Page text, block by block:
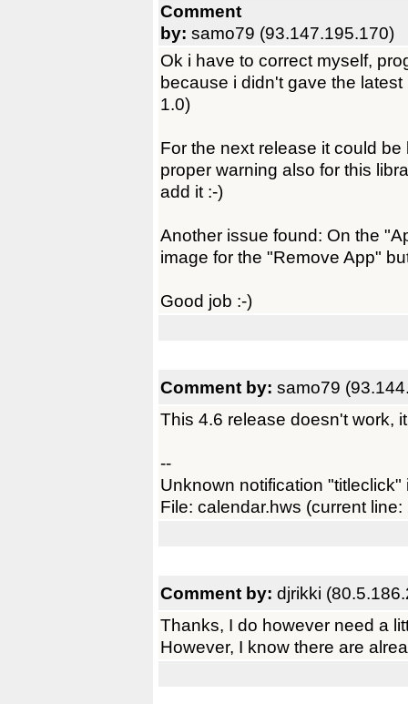
Comment
by: samo79 (93.147.195.170)
Ok i have to correct myself,
because i didn't gave the
1.0)
For the next release it could
proper warning also for this
add it :-)
Another issue found: On the
image for the "Remove App"
Good job :-)
Comment by: samo79
This 4.6 release doesn't work,
--
Unknown notification "titleclick"
File: calendar.hws (current
Comment by: djrikki
Thanks, I do however need a
However, I know there are